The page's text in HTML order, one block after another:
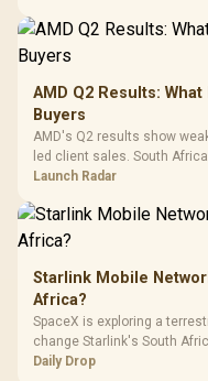
AMD Q2 Results:
Buyers
AMD's Q2 results show
led client sales. South
by platform cost, not the
Launch Radar
Starlink Mobile
Africa?
SpaceX is exploring a
change Starlink's South
should wait for formal
Daily Drop